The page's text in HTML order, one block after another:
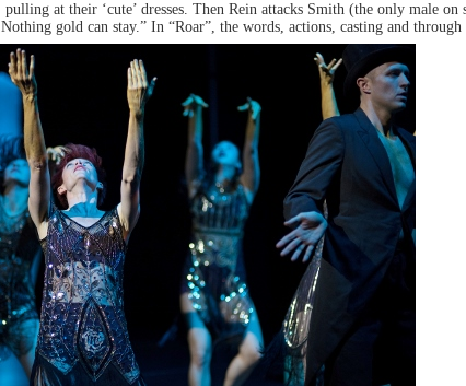
at their ‘cute’ dresses. Then Rein attacks Smith (the only male on
gold can stay.” In “Roar”, the words, actions, casting and